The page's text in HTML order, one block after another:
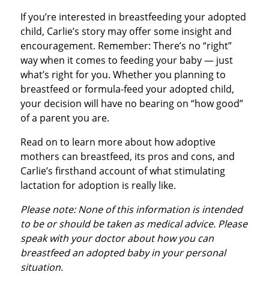
If you’re interested in breastfeeding your adopted
child, Carlie’s story may offer some insight and
encouragement. Remember: There’s no “right”
way when it comes to feeding your baby — just
what’s right for you. Whether you planning to
breastfeed or formula-feed your adopted child,
your decision will have no bearing on “how good”
of a parent you are.
Read on to learn more about how adoptive
mothers can breastfeed, its pros and cons, and
Carlie’s firsthand account of what stimulating
lactation for adoption is really like.
Please note: None of this information is intended
to be or should be taken as medical advice. Please
speak with your doctor about how you can
breastfeed an adopted baby in your personal
situation.